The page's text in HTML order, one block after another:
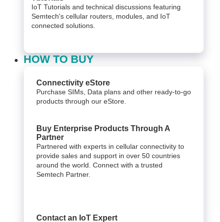
IoT Tutorials and technical discussions featuring
Semtech's cellular routers, modules, and IoT
connected solutions.
HOW TO BUY
Connectivity eStore
Purchase SIMs, Data plans and other ready-to-go
products through our eStore.
Buy Enterprise Products Through A
Partner
Partnered with experts in cellular connectivity to
provide sales and support in over 50 countries
around the world. Connect with a trusted
Semtech Partner.
Contact an IoT Expert